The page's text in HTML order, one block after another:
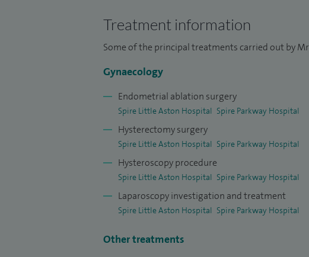
Treatment information
Some of the principal treatments carried out by
Gynaecology
Endometrial ablation surgery
Spire Little Aston Hospital Spire Parkway Hospital
Hysterectomy surgery
Spire Little Aston Hospital Spire Parkway Hospital
Hysteroscopy procedure
Spire Little Aston Hospital Spire Parkway Hospital
Laparoscopy investigation and treatment
Spire Little Aston Hospital Spire Parkway Hospital
Other treatments